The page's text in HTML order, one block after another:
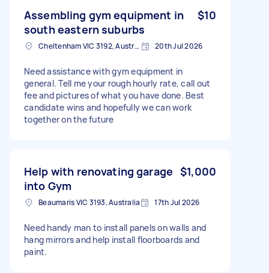
Assembling gym equipment in
south eastern suburbs
$10
Cheltenham VIC 3192, Australia 20th Jul 2026
Need assistance with gym equipment in
general. Tell me your rough hourly rate, call out
fee and pictures of what you have done. Best
candidate wins and hopefully we can work
together on the future
Help with renovating garage
into Gym
$1,000
Beaumaris VIC 3193, Australia 17th Jul 2026
Need handy man to install panels on walls and
hang mirrors and help install floorboards and
paint.